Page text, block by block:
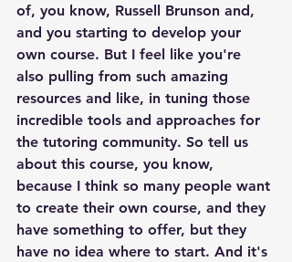
of, you know, Russell Brunson and,
and you starting to develop your
own course. But I feel like you're
also pulling from such amazing
resources and like, in tuning those
incredible tools and approaches for
the tutoring community. So tell us
about this course, you know,
because I think so many people want
to create their own course, and they
have something to offer, but they
have no idea where to start. And it's